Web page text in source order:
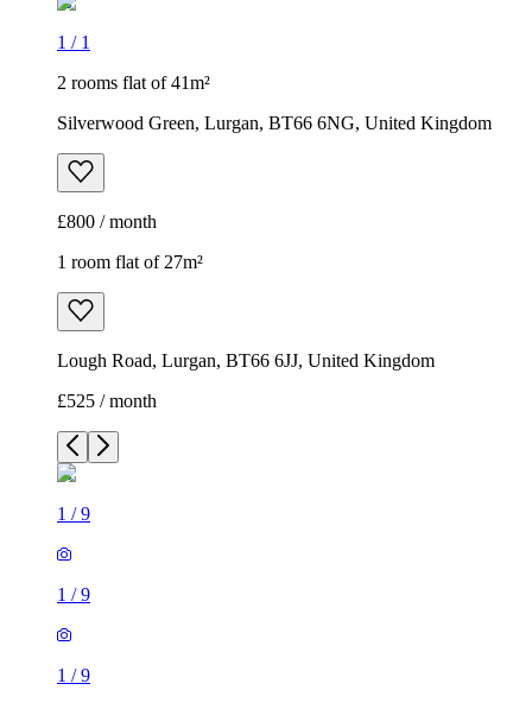
1 / 1
2 rooms flat of 41m²
Silverwood Green, Lurgan, BT66 6NG, United Kingdom
£800 / month
1 room flat of 27m²
Lough Road, Lurgan, BT66 6JJ, United Kingdom
£525 / month
1 /9
1 /9
1 /9